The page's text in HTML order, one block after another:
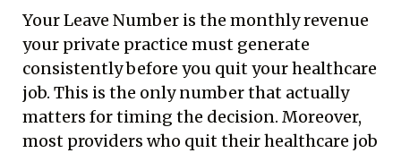
Your Leave Number is the monthly revenue
your private practice must generate
consistently before you quit your healthcare
job. This is the only number that actually
matters for timing the decision. Moreover,
most providers who quit their healthcare job